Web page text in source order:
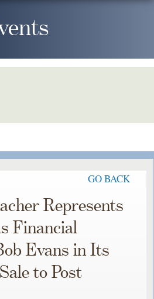
GO BACK
Represents
Financial
Evans in Its
to Post